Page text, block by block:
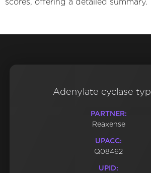
Adenylate cyclase
PARTNER:
Reaxense
UPACC:
Q08462
UPID: